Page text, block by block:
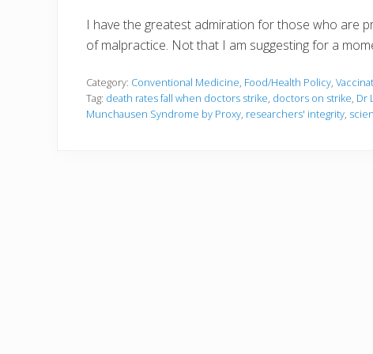
I have the greatest admiration for those who are
of malpractice. Not that I am suggesting for a
Category: Conventional Medicine, Food/Health Policy,
Tag: death rates fall when doctors strike, doctors on strike, Dr
Munchausen Syndrome by Proxy, researchers' integrity,